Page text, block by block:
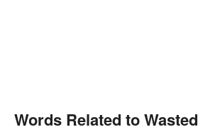
Words Related to Wasted